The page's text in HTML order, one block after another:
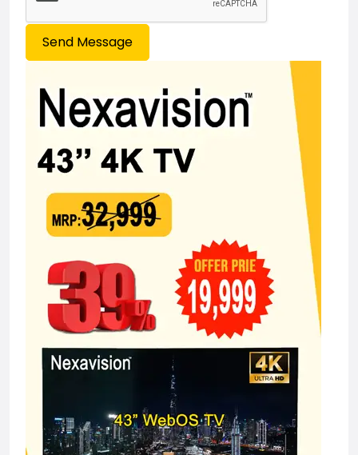
Send Message